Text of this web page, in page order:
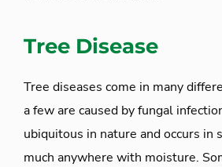
Tree Disease
Tree diseases come in many
a few are caused by fungal
ubiquitous in nature and occurs in
much anywhere with moisture.